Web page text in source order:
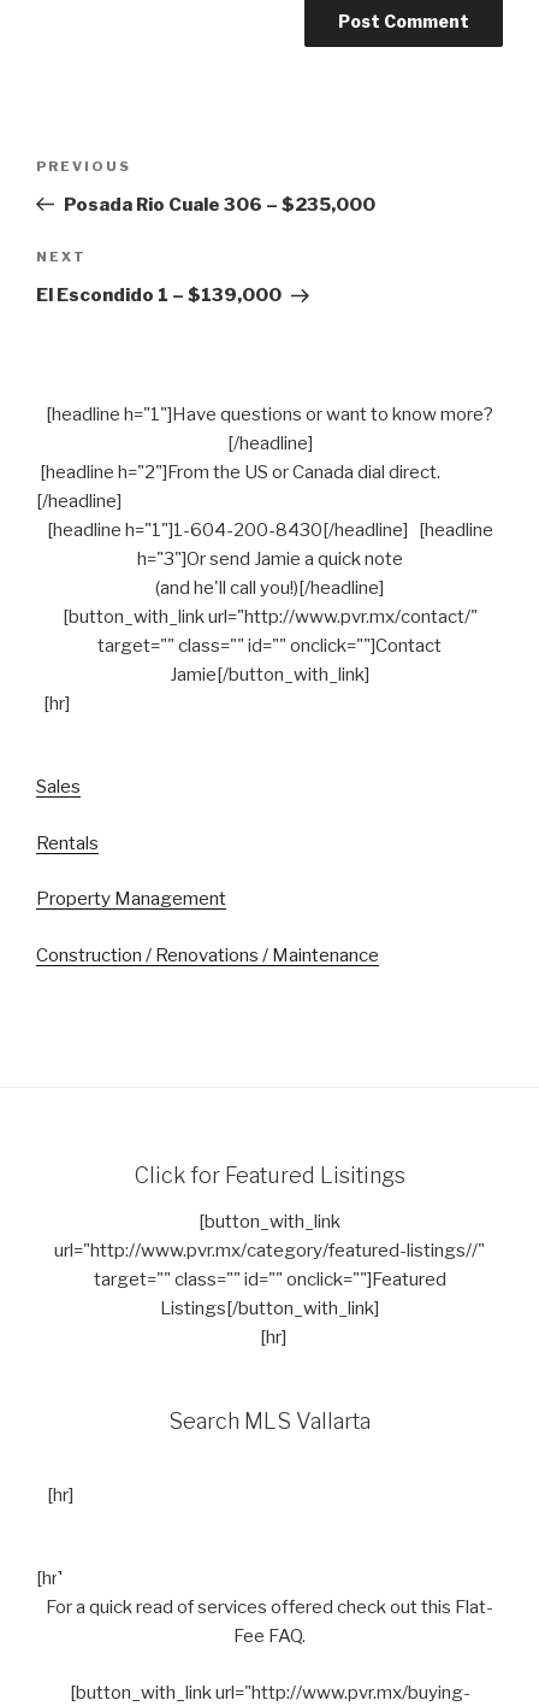
Previous
Post
PREVIOUS
Posada Rio Cuale 306 – $235,000
Next
Post
NEXT
El Escondido 1 – $139,000
[headline h="1"]Have questions or want to know more?
[/headline]
[headline h="2"]From the US or Canada dial direct.
[/headline]
[headline h="1"]1-604-200-8430[/headline] [headline
h="3"]Or send Jamie a quick note
(and he'll call you!)[/headline]
[button_with_link url="http://www.pvr.mx/contact/"
target="" class="" id="" onclick=""]Contact
Jamie[/button_with_link]
[hr]
Sales
Rentals
Property Management
Construction / Renovations / Maintenance
Click for Featured Lisitings
[button_with_link
url="http://www.pvr.mx/category/featured-listings//"
target="" class="" id="" onclick=""]Featured
Listings[/button_with_link]
[hr]
Search MLS Vallarta
[hr]
[hr]
For a quick read of services offered check out this Flat-
Fee FAQ.
[button_with_link url="http://www.pvr.mx/buying-